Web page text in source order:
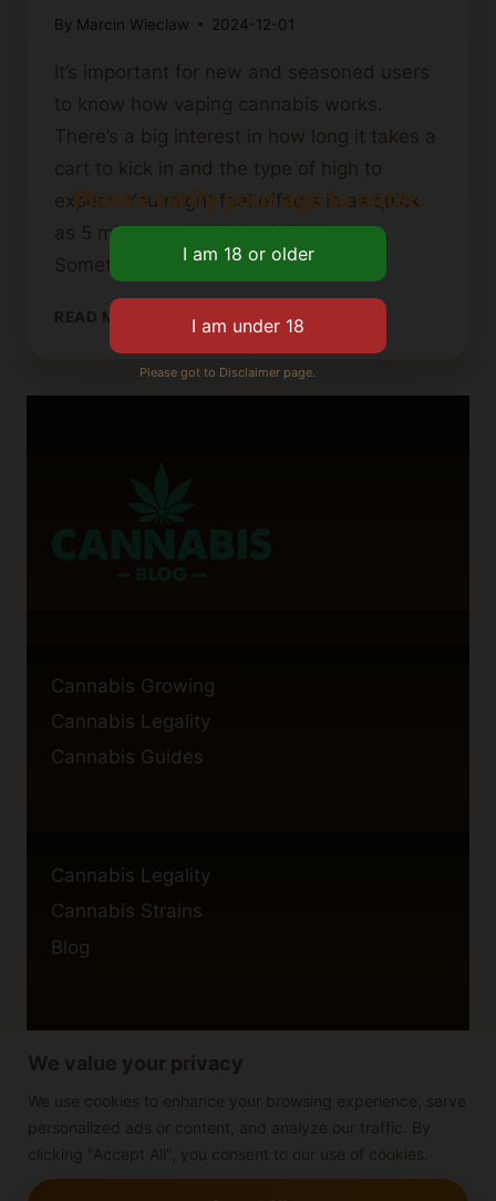
We value your privacy
We use cookies to enhance your browsing experience, serve
personalized ads or content, and analyze our traffic. By
clicking "Accept All", you consent to our use of cookies.
By Marcin Wieclaw 2024-12-01
It’s important for new and seasoned users
to know how vaping cannabis works.
There’s a big interest in how long it takes a
cart to kick in and the type of high to
expect. You might feel effects in as quick
as 5 minutes with Delta 8 THC vapes.
Sometimes, it could take up to…
READ MORE
LONG
Cannabis Growing
Cannabis Legality
Cannabis Guides
Cannabis Legality
Cannabis Strains
Blog
Privacy Policy
Cookie Policy
Disclaimer
Please verify your age to enter.
Please got to Disclaimer page.